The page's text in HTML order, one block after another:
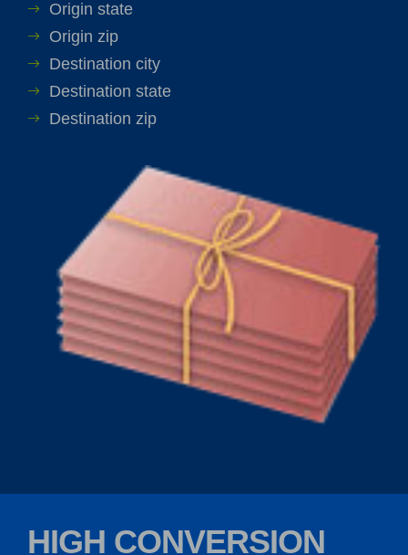
Origin state
Origin zip
Destination city
Destination state
Destination zip
HIGH CONVERSION